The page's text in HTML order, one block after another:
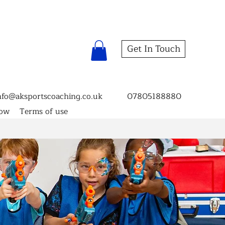
Get In Touch
Terms of use
07805188880